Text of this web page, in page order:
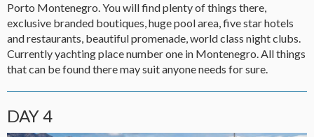
Porto Montenegro. You will find plenty of things there,
exclusive branded boutiques, huge pool area, five star hotels
and restaurants, beautiful promenade, world class night clubs.
Currently yachting place number one in Montenegro. All things
that can be found there may suit anyone needs for sure.
DAY 4